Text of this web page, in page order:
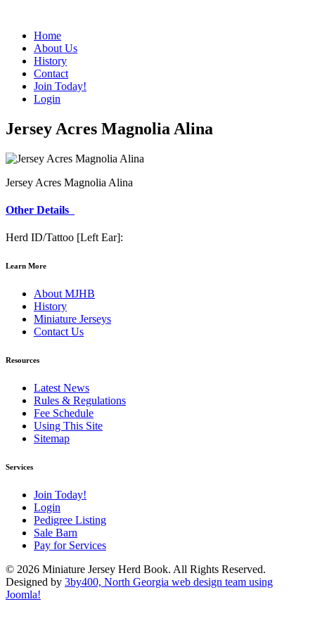
Home
About Us
History
Contact
Join Today!
Login
Jersey Acres Magnolia Alina
Jersey Acres Magnolia Alina
Other Details
Herd ID/Tattoo [Left Ear]:
Learn More
About MJHB
History
Miniature Jerseys
Contact Us
Resources
Latest News
Rules & Regulations
Fee Schedule
Using This Site
Sitemap
Services
Join Today!
Login
Pedigree Listing
Sale Barn
Pay for Services
© 2026 Miniature Jersey Herd Book. All Rights Reserved.
Designed by 3by400, North Georgia web design team using
Joomla!